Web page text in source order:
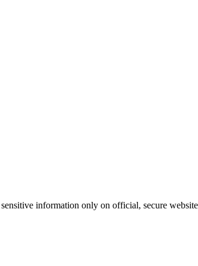
information only on official, secure